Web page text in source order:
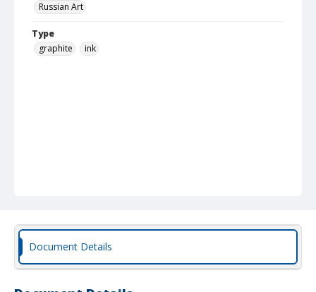
Russian Art
Type
graphite
ink
Document Details